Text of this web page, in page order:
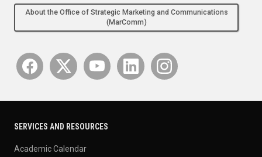
About the Office of Strategic Marketing and Communications
(MarComm)
SERVICES AND RESOURCES
Academic Calendar